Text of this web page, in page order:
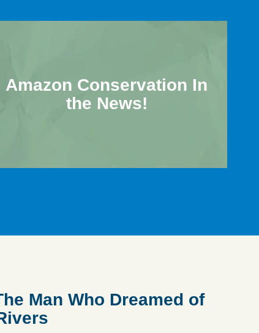
Amazon Conservation In
the News!
Man Who Dreamed of